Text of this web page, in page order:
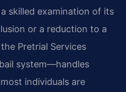
skilled examination of its
or a reduction to a
Pretrial Services
system—handles
individuals are